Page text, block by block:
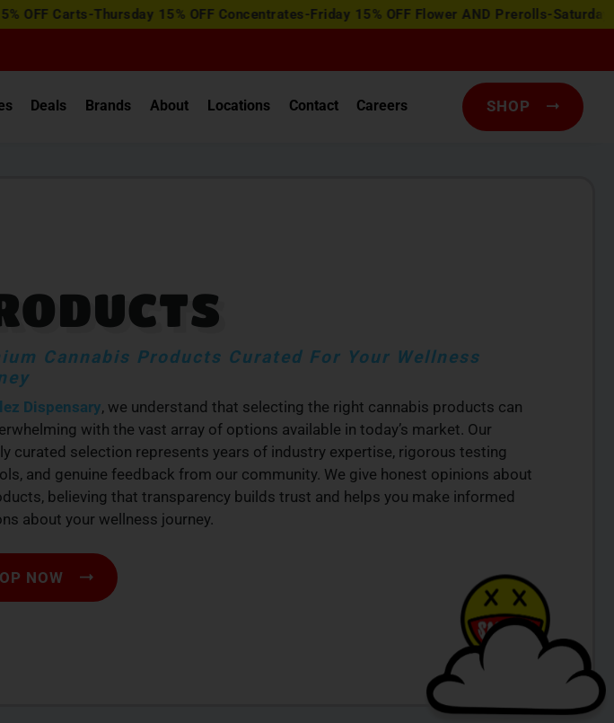
View
Special
Thursday 15% OFF Concentrates-Friday 15% OFF Flower AND Prerolls-Saturday Happy
Deals Brands About Locations Contact Careers SHOP
Cannabis Products Curated For Your Wellness
Dispensary, we understand that selecting the right cannabis products can
with the vast array of options available in today’s market. Our
curated selection represents years of industry expertise, rigorous testing
and genuine feedback from our community. We give honest opinions about
believing that transparency builds trust and helps you make informed
about your wellness journey.
NOW